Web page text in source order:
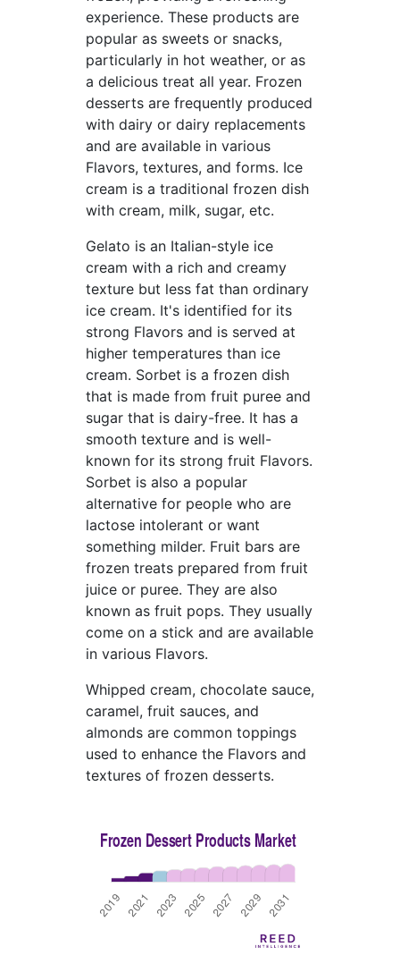
experience. These products are
popular as sweets or snacks,
particularly in hot weather, or as
a delicious treat all year. Frozen
desserts are frequently produced
with dairy or dairy replacements
and are available in various
Flavors, textures, and forms. Ice
cream is a traditional frozen dish
with cream, milk, sugar, etc.
Gelato is an Italian-style ice
cream with a rich and creamy
texture but less fat than ordinary
ice cream. It's identified for its
strong Flavors and is served at
higher temperatures than ice
cream. Sorbet is a frozen dish
that is made from fruit puree and
sugar that is dairy-free. It has a
smooth texture and is well-
known for its strong fruit Flavors.
Sorbet is also a popular
alternative for people who are
lactose intolerant or want
something milder. Fruit bars are
frozen treats prepared from fruit
juice or puree. They are also
known as fruit pops. They usually
come on a stick and are available
in various Flavors.
Whipped cream, chocolate sauce,
caramel, fruit sauces, and
almonds are common toppings
used to enhance the Flavors and
textures of frozen desserts.